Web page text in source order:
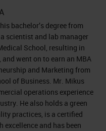
bachelor’s degree from
scientist and lab manager
School, resulting in
went on to earn an MBA
and Marketing from
of Business. Mr. Mikus
operations experience
He also holds a green
practices, is a certified
and has been